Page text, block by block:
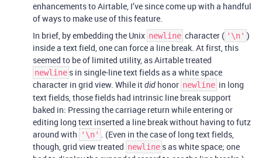
enhancements to Airtable, I’ve since come up with a handful
of ways to make use of this feature.
In brief, by embedding the Unix newline character ( '\n' )
inside a text field, one can force a line break. At first, this
seemed to be of limited utility, as Airtable treated
newline s in single-line text fields as a white space
character in grid view. While itdid honor newline in long
text fields, those fields had intrinsic line break support
baked in: Pressing the carriage return while entering or
editing long text inserted a line break without having to futz
around with
'\n' . (Even in the case of long text fields,
though, grid view treated newline s as white space; one